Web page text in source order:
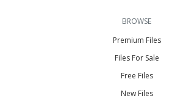
BROWSE
Premium Files
Files For Sale
Free Files
New Files